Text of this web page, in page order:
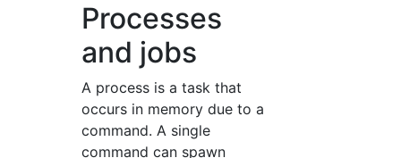
Processes
and jobs
A process is a task that
occurs in memory due to a
command. A single
command can spawn